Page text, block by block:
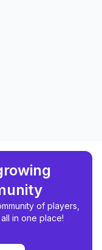
of players,
in one place!